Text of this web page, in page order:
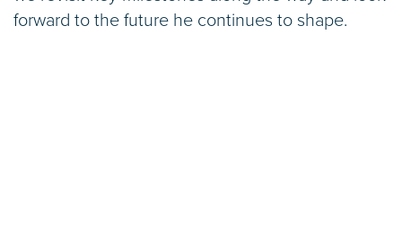
forward to the future he continues to shape.